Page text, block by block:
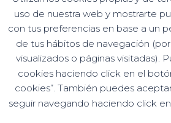
uso de nuestra web y mostrarte
con tus preferencias en base a un
de tus hábitos de navegación
visualizados o páginas visitadas).
cookies haciendo click en el
cookies”. También puedes
seguir navegando haciendo click
Generation funds of the
mechanism